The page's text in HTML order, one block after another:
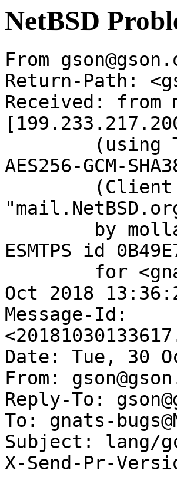
NetBSD
From
Return-Path:
Received:
AES256-GCM-
ESMTPS id
Oct 2018
Message-Id:
Date: Tue, 30
From:
Reply-To:
To: gnats-
Subject: lang/
X-Send-Pr-